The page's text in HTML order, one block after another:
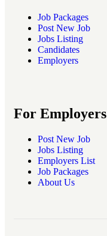
Job Packages
Post New Job
Jobs Listing
Candidates
Employers
For Employers
Post New Job
Jobs Listing
Employers List
Job Packages
About Us